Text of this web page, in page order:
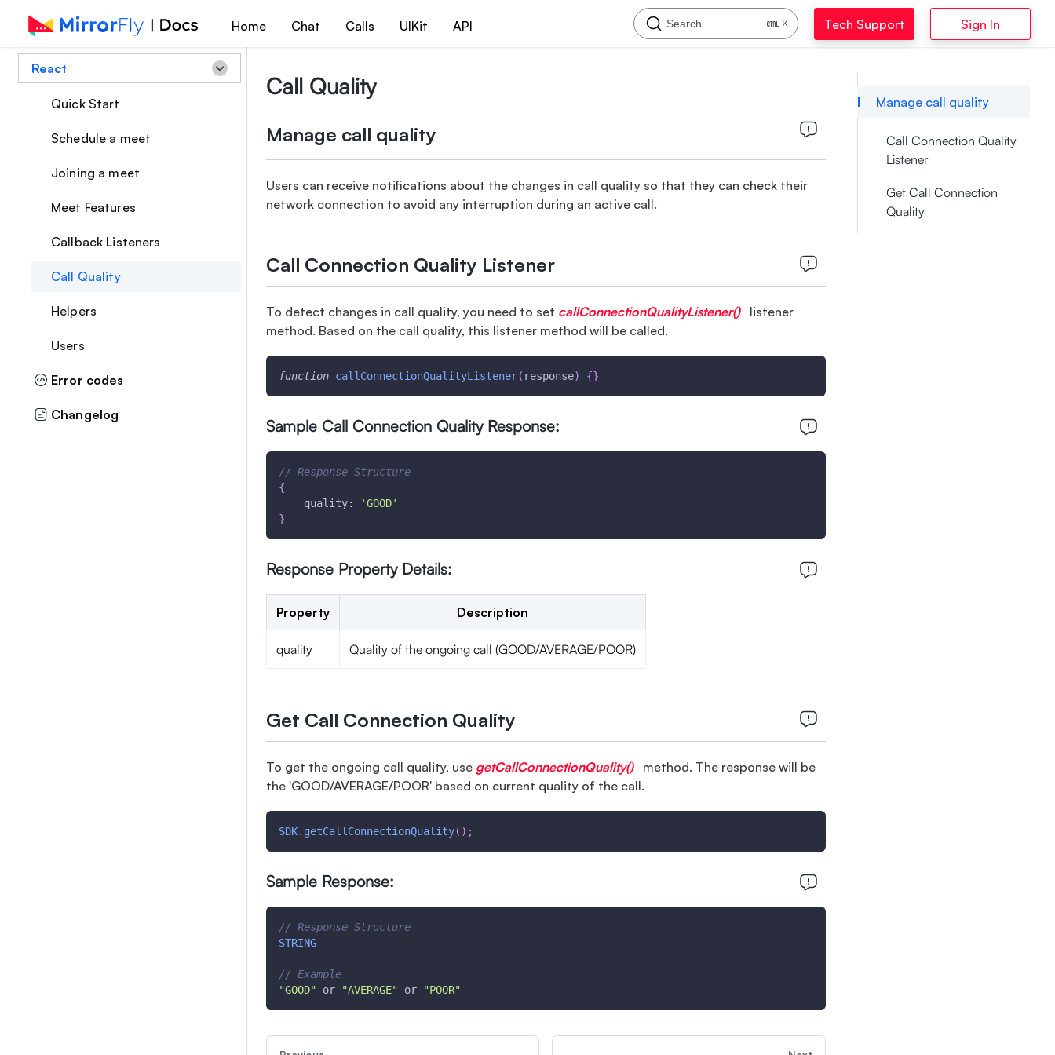
Home Chat Calls UIKit API Tech Support Sign In
Search K
React
Quick Start
Schedule a meet
Joining a meet
Meet Features
Callback Listeners
Call Quality
Helpers
Users
Error codes
Changelog
Call Quality
Manage call quality
Users can receive notifications about the changes in call quality so that they can check their
network connection to avoid any interruption during an active call.
Call Connection Quality Listener
To detect changes in call quality, you need to set callConnectionQualityListener()
listener
method. Based on the call quality, this listener method will be called.
function callConnectionQualityListener( response) {}
Sample Call Connection Quality Response:
// Response Structure
{
quality:
'GOOD'
}
Response Property Details:
Property Description
quality Quality of the ongoing call (GOOD/AVERAGE/POOR)
Get Call Connection Quality
To get the ongoing call quality, use getCallConnectionQuality()
method. The response will be
the 'GOOD/AVERAGE/POOR' based on current quality of the call.
SDK. getCallConnectionQuality( ) ;
Sample Response:
// Response Structure
STRING
// Example
"GOOD"
or "AVERAGE" or "POOR"
Manage call quality
Call Connection Quality
Listener
Get Call Connection
Quality